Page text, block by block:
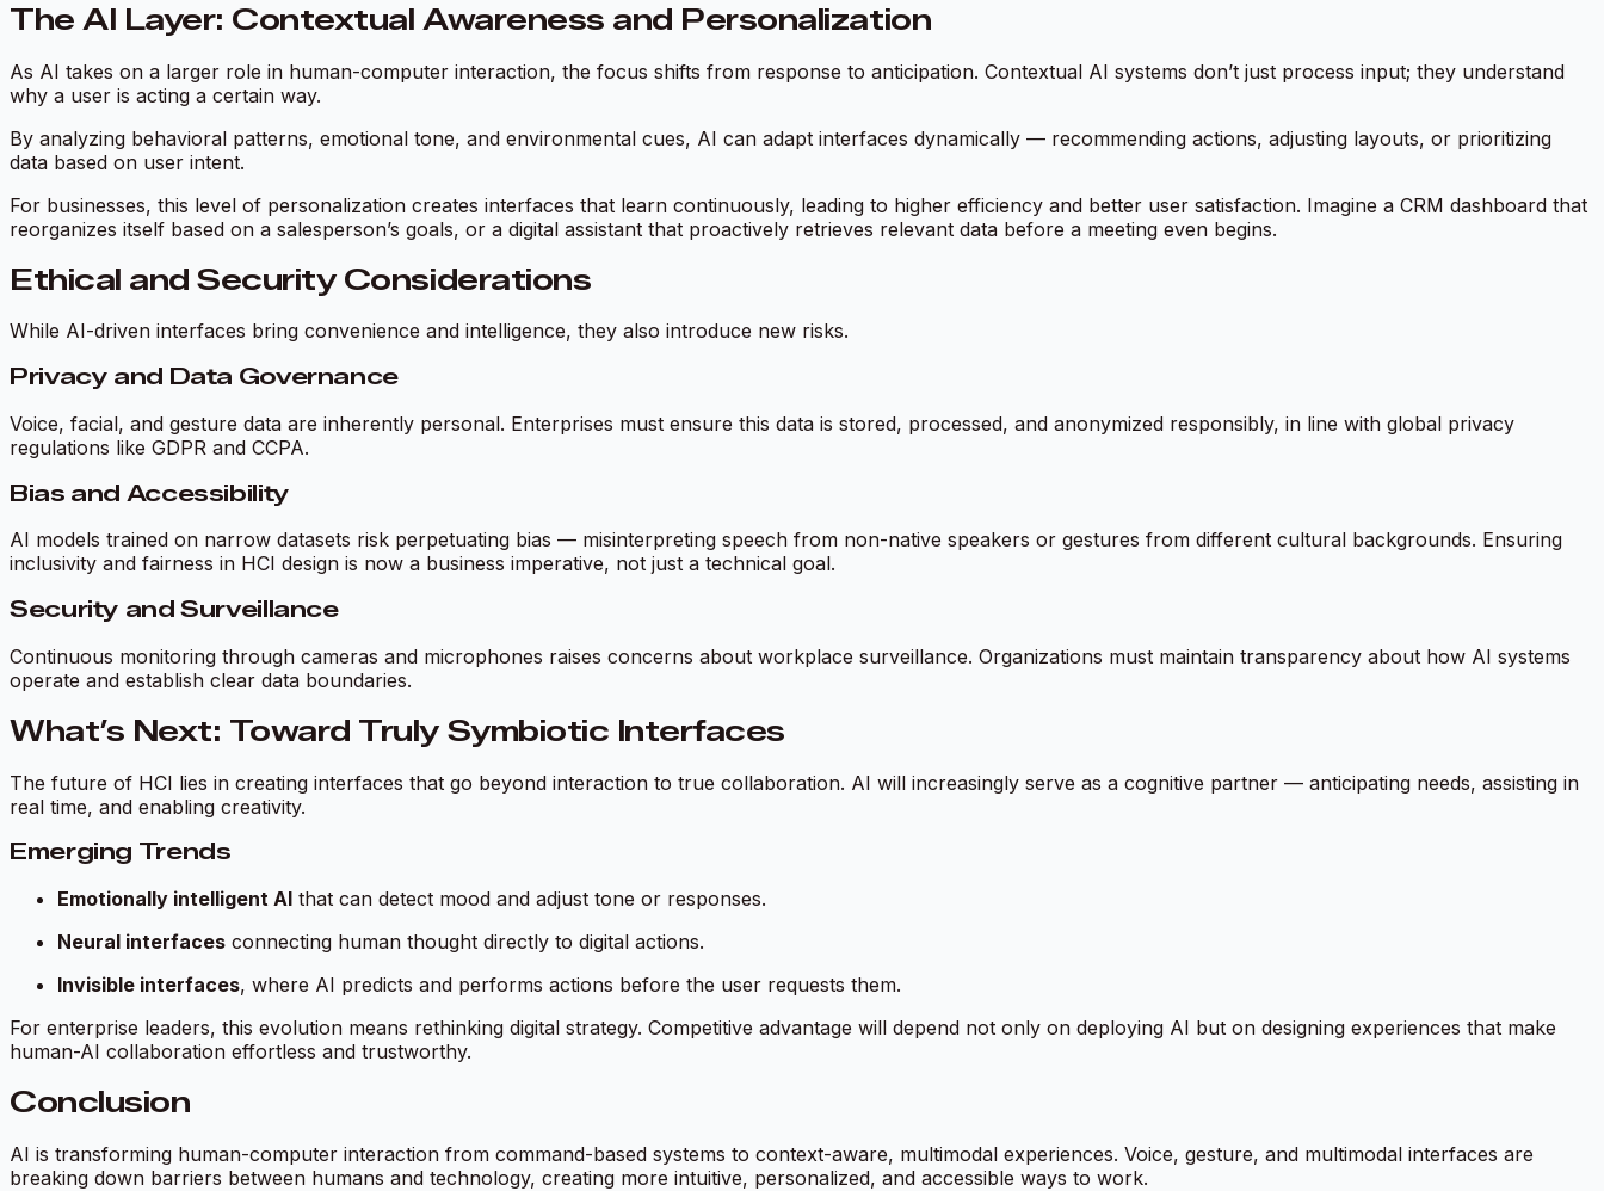
The AI Layer: Contextual Awareness and Personalization
As AI takes on a larger role in human-computer interaction, the focus shifts from response to anticipation. Contextual AI systems don’t just process input; they understand
why a user is acting a certain way.
By analyzing behavioral patterns, emotional tone, and environmental cues, AI can adapt interfaces dynamically — recommending actions, adjusting layouts, or prioritizing
data based on user intent.
For businesses, this level of personalization creates interfaces that learn continuously, leading to higher efficiency and better user satisfaction. Imagine a CRM dashboard that
reorganizes itself based on a salesperson’s goals, or a digital assistant that proactively retrieves relevant data before a meeting even begins.
Ethical and Security Considerations
While AI-driven interfaces bring convenience and intelligence, they also introduce new risks.
Privacy and Data Governance
Voice, facial, and gesture data are inherently personal. Enterprises must ensure this data is stored, processed, and anonymized responsibly, in line with global privacy
regulations like GDPR and CCPA.
Bias and Accessibility
AI models trained on narrow datasets risk perpetuating bias — misinterpreting speech from non-native speakers or gestures from different cultural backgrounds. Ensuring
inclusivity and fairness in HCI design is now a business imperative, not just a technical goal.
Security and Surveillance
Continuous monitoring through cameras and microphones raises concerns about workplace surveillance. Organizations must maintain transparency about how AI systems
operate and establish clear data boundaries.
What’s Next: Toward Truly Symbiotic Interfaces
The future of HCI lies in creating interfaces that go beyond interaction to true collaboration. AI will increasingly serve as a cognitive partner — anticipating needs, assisting in
real time, and enabling creativity.
Emerging Trends
Emotionally intelligent AI that can detect mood and adjust tone or responses.
Neural interfaces connecting human thought directly to digital actions.
Invisible interfaces, where AI predicts and performs actions before the user requests them.
For enterprise leaders, this evolution means rethinking digital strategy. Competitive advantage will depend not only on deploying AI but on designing experiences that make
human-AI collaboration effortless and trustworthy.
Conclusion
AI is transforming human-computer interaction from command-based systems to context-aware, multimodal experiences. Voice, gesture, and multimodal interfaces are
breaking down barriers between humans and technology, creating more intuitive, personalized, and accessible ways to work.